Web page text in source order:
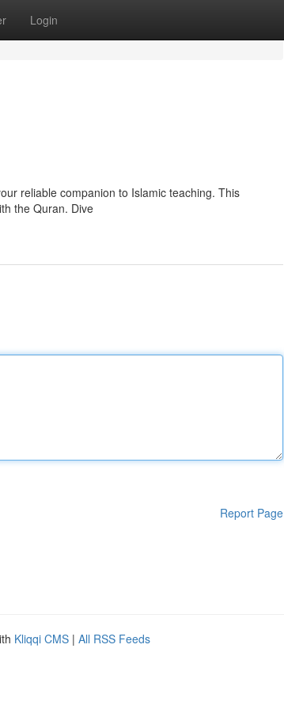
Login
reliable companion to Islamic teaching. This
the Quran. Dive
Report Page
Kliqqi CMS | All RSS Feeds